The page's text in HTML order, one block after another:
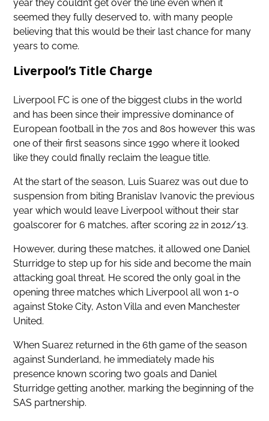
year they couldn’t get over the line even when it
seemed they fully deserved to, with many people
believing that this would be their last chance for many
years to come.
Liverpool’s Title Charge
Liverpool FC is one of the biggest clubs in the world
and has been since their impressive dominance of
European football in the 70s and 80s however this was
one of their first seasons since 1990 where it looked
like they could finally reclaim the league title.
At the start of the season, Luis Suarez was out due to
suspension from biting Branislav Ivanovic the previous
year which would leave Liverpool without their star
goalscorer for 6 matches, after scoring 22 in 2012/13.
However, during these matches, it allowed one Daniel
Sturridge to step up for his side and become the main
attacking goal threat. He scored the only goal in the
opening three matches which Liverpool all won 1-0
against Stoke City, Aston Villa and even Manchester
United.
When Suarez returned in the 6th game of the season
against Sunderland, he immediately made his
presence known scoring two goals and Daniel
Sturridge getting another, marking the beginning of the
SAS partnership.